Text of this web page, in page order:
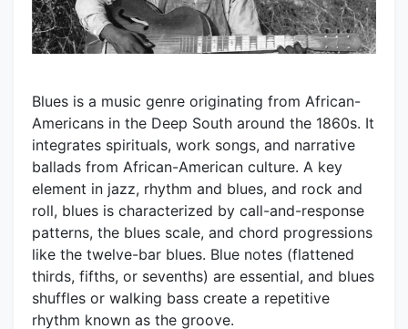
Blues is a music genre originating from African-
Americans in the Deep South around the 1860s. It
integrates spirituals, work songs, and narrative
ballads from African-American culture. A key
element in jazz, rhythm and blues, and rock and
roll, blues is characterized by call-and-response
patterns, the blues scale, and chord progressions
like the twelve-bar blues. Blue notes (flattened
thirds, fifths, or sevenths) are essential, and blues
shuffles or walking bass create a repetitive
rhythm known as the groove.